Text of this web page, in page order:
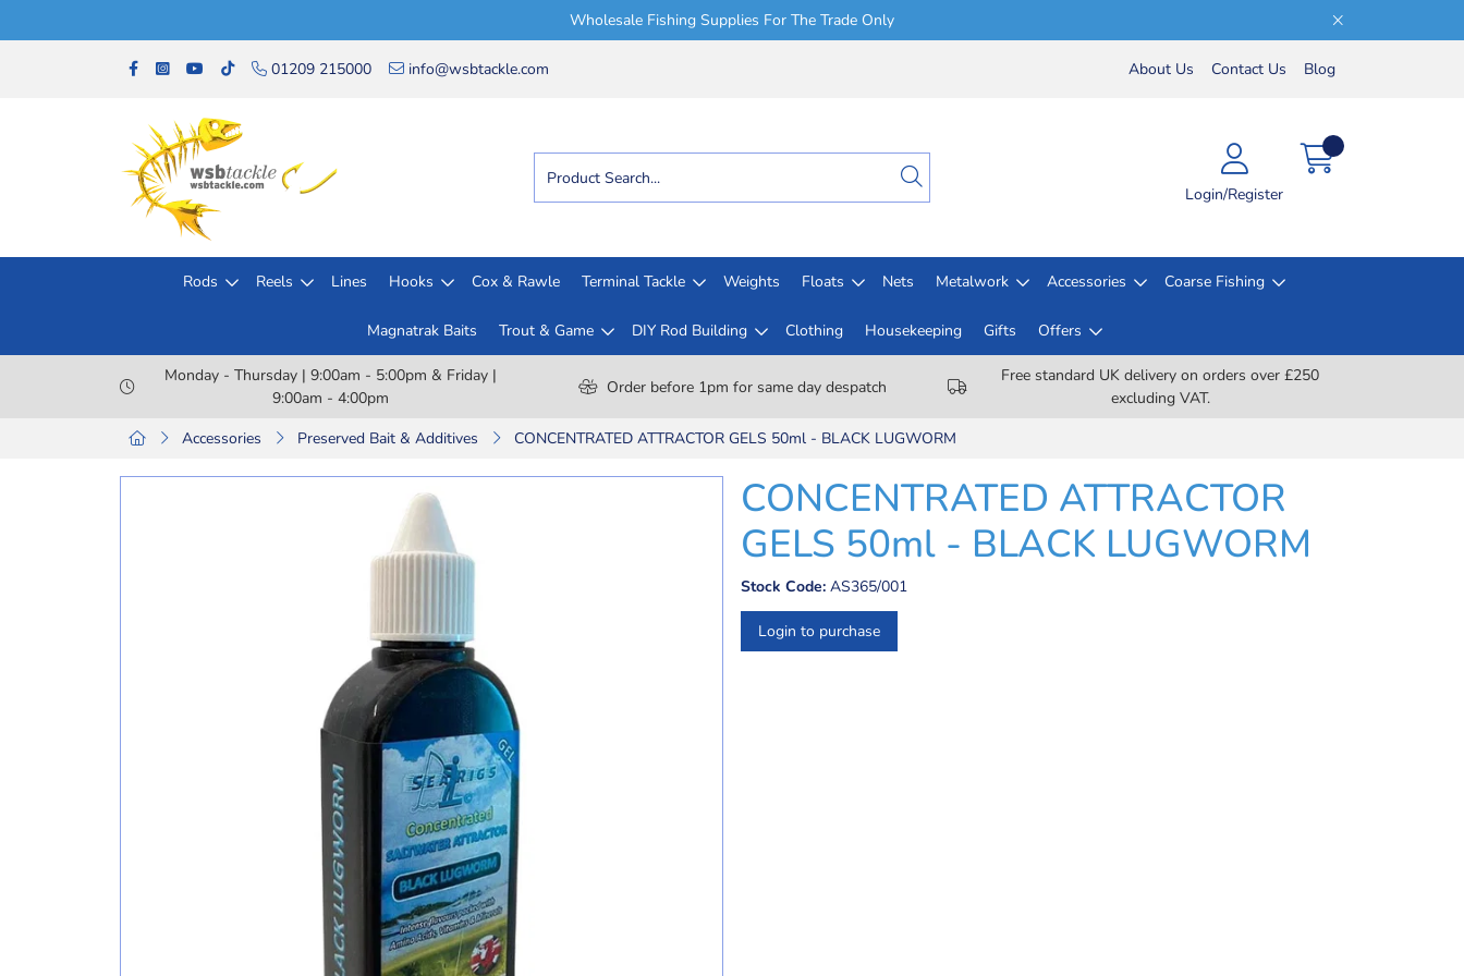
Wholesale Fishing Supplies For The Trade Only
01209 215000 info@wsbtackle.com About Us Contact Us Blog
Login/Register
Rods Reels Lines Hooks Cox & Rawle Terminal Tackle Weights Floats Nets Metalwork Accessories Coarse Fishing
Magnatrak Baits Trout & Game DIY Rod Building Clothing Housekeeping Gifts Offers
Monday - Thursday | 9:00am - 5:00pm & Friday |
9:00am - 4:00pm
Order before 1pm for same day despatch
Free standard UK delivery on orders over £250
excluding VAT.
Accessories
Preserved Bait & Additives CONCENTRATED ATTRACTOR GELS 50ml - BLACK LUGWORM
CONCENTRATED ATTRACTOR
GELS 50ml - BLACK LUGWORM
Stock Code: AS365/001
Login to purchase